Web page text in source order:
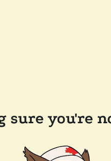
sure you're